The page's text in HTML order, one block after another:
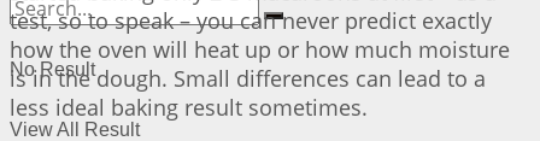
No Result
View All Result
test, so to speak – you can never predict exactly
how the oven will heat up or how much moisture
is in the dough. Small differences can lead to a
less ideal baking result sometimes.